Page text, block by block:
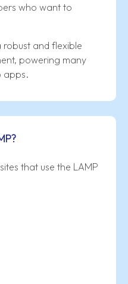
who want to
robust and flexible
powering many
apps.
that use the LAMP